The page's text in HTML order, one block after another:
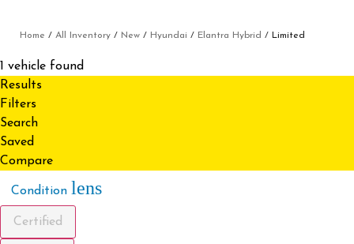
Home / All Inventory / New / Hyundai / Elantra Hybrid / Limited
1 vehicle found
Results
Filters
Search
Saved
Compare
Condition lens
Certified